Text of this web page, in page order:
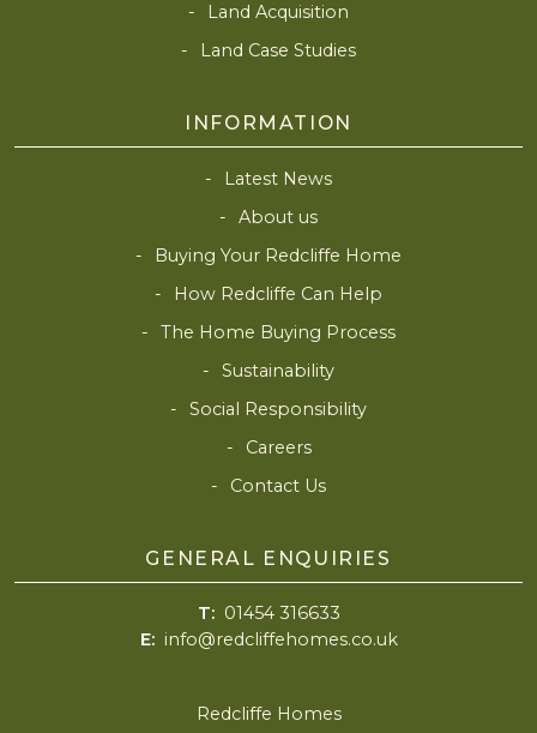
Land Acquisition
Land Case Studies
INFORMATION
Latest News
About us
Buying Your Redcliffe Home
How Redcliffe Can Help
The Home Buying Process
Sustainability
Social Responsibility
Careers
Contact Us
GENERAL ENQUIRIES
T: 01454 316633
E: info@redcliffehomes.co.uk
Redcliffe Homes